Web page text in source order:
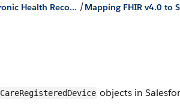
Working With Electronic Health Records /
​​Care​Registered​Device​ objects in